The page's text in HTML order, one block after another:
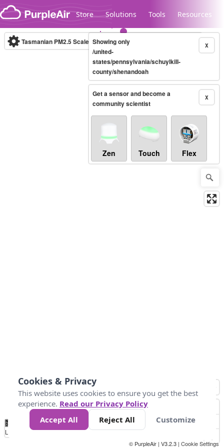
Skip to content
Store Solutions Tools Resources
Legacy...
Tasmanian PM2.5 Scale (µg/m³)10-minute X
Showing only
/united-
states/pennsylvania/schuylkill-
county/shenandoah
X
Get a sensor and become a
community scientist
Zen Touch Flex
No
Data 10 25 50 300
Loading...
© PurpleAir | V3.2.3 | Cookie Settings
Cookies & Privacy
This website uses cookies to ensure you get the best
experience. Read our Privacy Policy
Accept All
Reject All Customize